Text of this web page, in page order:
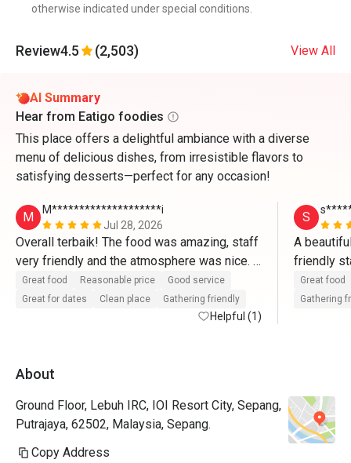
otherwise indicated under special conditions.
Review4.5 (2,503) View All
AI Summary
Hear from Eatigo foodies
This place offers a delightful ambiance with a diverse
menu of delicious dishes, from irresistible flavors to
satisfying desserts—perfect for any occasion!
M
M********************i
Jul 28, 2026
Overall terbaik! The food was amazing, staff
very friendly and the atmosphere was nice.
Memang puas hati dengan harga yang sangat
munasabah! Akan book lagi melalui Eatigo🫶
Great food Reasonable price
Good service
Great for dates
Clean place Gathering friendly
Helpful (1)
S
A
friendly
fantastic
Great food
Gathering
About
Ground Floor, Lebuh IRC, IOI Resort City, Sepang,
Putrajaya, 62502, Malaysia, Sepang.
Copy Address